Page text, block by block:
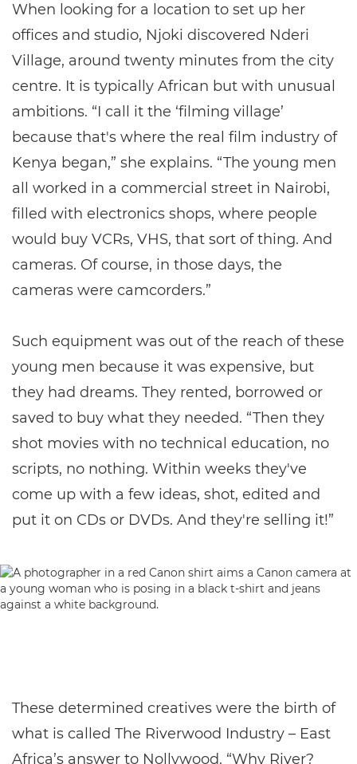
When looking for a location to set up her
offices and studio, Njoki discovered Nderi
Village, around twenty minutes from the city
centre. It is typically African but with unusual
ambitions. “I call it the ‘filming village’
because that's where the real film industry of
Kenya began,” she explains. “The young men
all worked in a commercial street in Nairobi,
filled with electronics shops, where people
would buy VCRs, VHS, that sort of thing. And
cameras. Of course, in those days, the
cameras were camcorders.”
Such equipment was out of the reach of these
young men because it was expensive, but
they had dreams. They rented, borrowed or
saved to buy what they needed. “Then they
shot movies with no technical education, no
scripts, no nothing. Within weeks they've
come up with a few ideas, shot, edited and
put it on CDs or DVDs. And they're selling it!”
These determined creatives were the birth of
what is called The Riverwood Industry – East
Africa’s answer to Nollywood. “Why River?